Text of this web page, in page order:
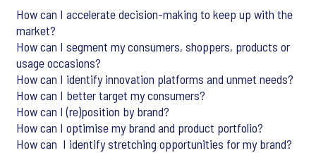
How can I accelerate decision-making to keep up with the
market?
How can I segment my consumers, shoppers, products or
usage occasions?
How can I identify innovation platforms and unmet needs?
How can I better target my consumers?
How can I (re)position by brand?
How can I optimise my brand and product portfolio?
How can I identify stretching opportunities for my brand?